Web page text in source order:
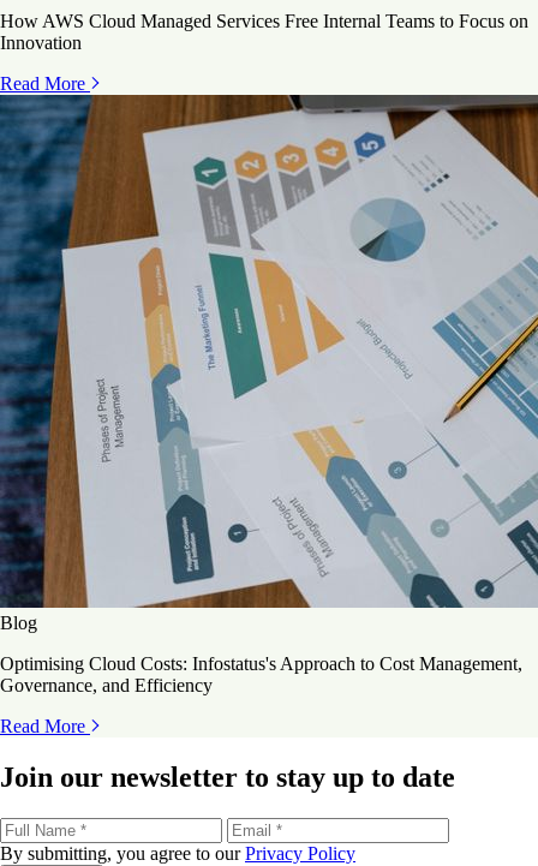
How AWS Cloud Managed Services Free Internal Teams to Focus on
Innovation
Read More
Blog
Optimising Cloud Costs: Infostatus's Approach to Cost Management,
Governance, and Efficiency
Read More
Join our newsletter to stay up to date
By submitting, you agree to ourPrivacy Policy